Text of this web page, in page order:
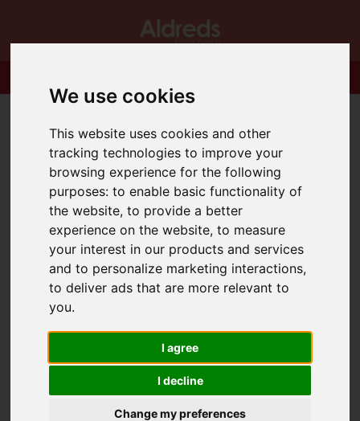
We use cookies
This website uses cookies and other
tracking technologies to improve your
browsing experience for the following
purposes:to enable basic functionality of
the website,to provide a better
experience on the website,to measure
your interest in our products and services
and to personalize marketing interactions,
to deliver ads that are more relevant to
you.
I agree
I decline
Change my preferences